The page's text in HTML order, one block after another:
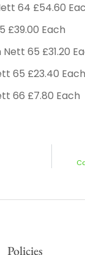
64 £54.60
£39.00 Each
65 £31.20
65 £23.40 Each
66 £7.80 Each
Policies